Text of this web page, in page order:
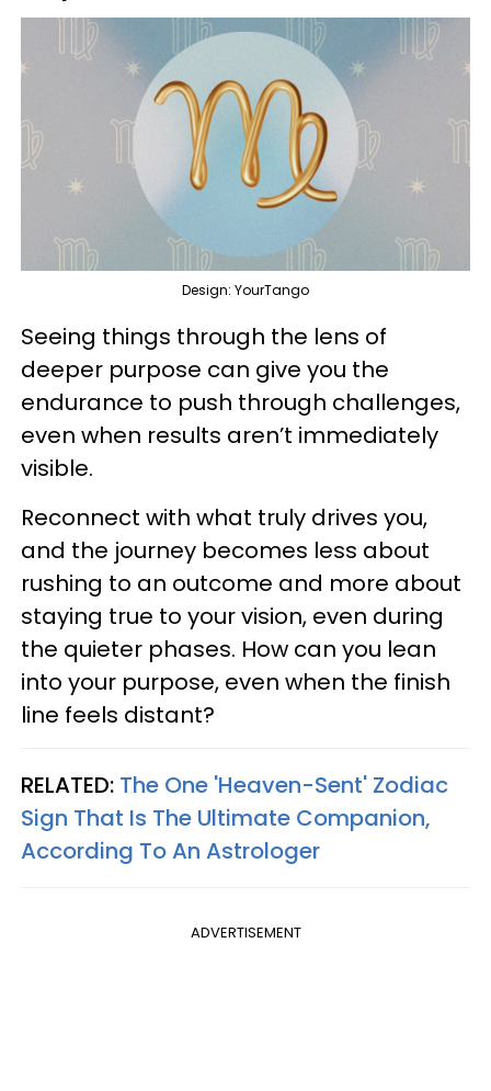
Design: YourTango
Seeing things through the lens of
deeper purpose can give you the
endurance to push through challenges,
even when results aren’t immediately
visible.
Reconnect with what truly drives you,
and the journey becomes less about
rushing to an outcome and more about
staying true to your vision, even during
the quieter phases. How can you lean
into your purpose, even when the finish
line feels distant?
RELATED: The One 'Heaven-Sent' Zodiac
Sign That Is The Ultimate Companion,
According To An Astrologer
ADVERTISEMENT